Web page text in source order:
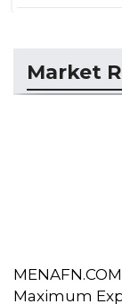
Market
Maximum